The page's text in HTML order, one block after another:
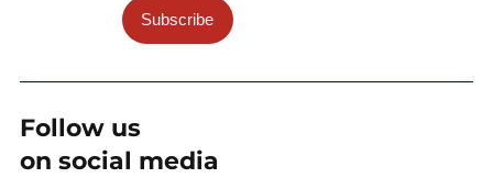
Subscribe
Follow us
on social media